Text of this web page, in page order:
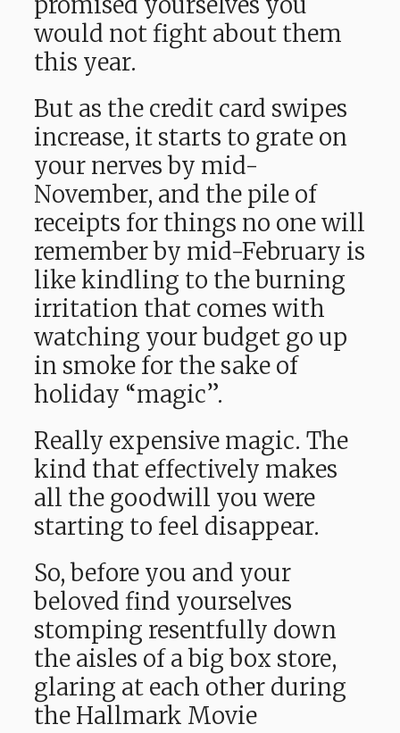
would not fight about them
this year.
But as the credit card swipes
increase, it starts to grate on
your nerves by mid-
November, and the pile of
receipts for things no one will
remember by mid-February is
like kindling to the burning
irritation that comes with
watching your budget go up
in smoke for the sake of
holiday “magic”.
Really expensive magic. The
kind that effectively makes
all the goodwill you were
starting to feel disappear.
So, before you and your
beloved find yourselves
stomping resentfully down
the aisles of a big box store,
glaring at each other during
the Hallmark Movie